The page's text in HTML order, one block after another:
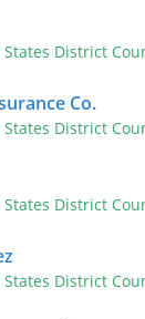
District
Co.
District
District
District